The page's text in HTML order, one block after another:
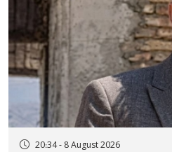
20:34 - 8 August 2026